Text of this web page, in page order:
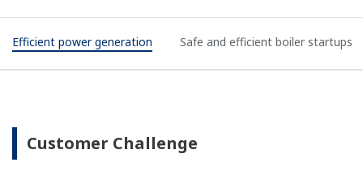
Efficient power generation Safe and efficient boiler startups
Customer Challenge